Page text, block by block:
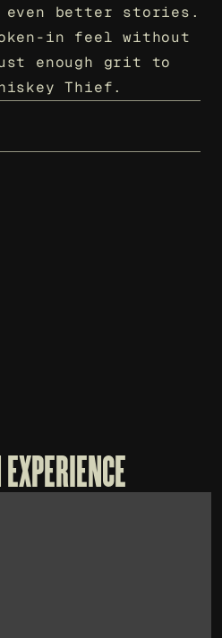
even better stories.
in feel without
enough grit to
Thief.